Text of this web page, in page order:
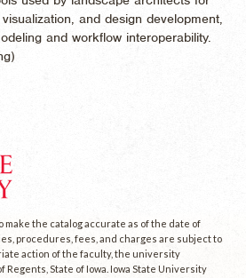
and design development,
and workflow interoperability.
make the catalog accurate as of the date of
procedures, fees, and charges are subject to
action of the faculty, the university
State of Iowa. Iowa State University